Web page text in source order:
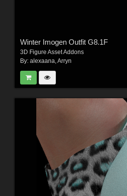
Winter Imogen Outfit G8.1F
3D Figure Asset Addons
By: alexaana,Arryn